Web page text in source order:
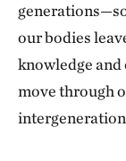
our bodies
knowledge and
move through